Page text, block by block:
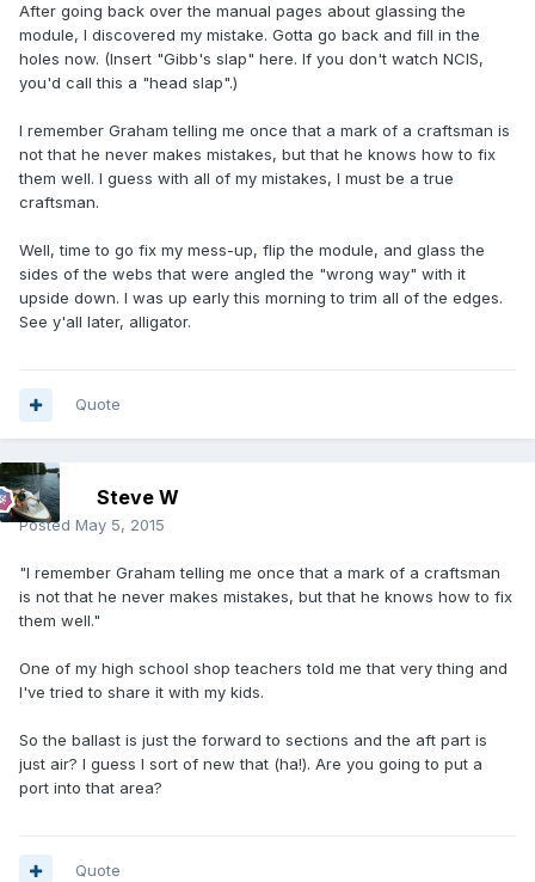
After going back over the manual pages about glassing the
module, I discovered my mistake. Gotta go back and fill in the
holes now. (Insert "Gibb's slap" here. If you don't watch NCIS,
you'd call this a "head slap".)
I remember Graham telling me once that a mark of a craftsman is
not that he never makes mistakes, but that he knows how to fix
them well. I guess with all of my mistakes, I must be a true
craftsman.
Well, time to go fix my mess-up, flip the module, and glass the
sides of the webs that were angled the "wrong way" with it
upside down. I was up early this morning to trim all of the edges.
See y'all later, alligator.
Quote
Steve W
Posted May 5, 2015
"I remember Graham telling me once that a mark of a craftsman
is not that he never makes mistakes, but that he knows how to fix
them well."
One of my high school shop teachers told me that very thing and
I've tried to share it with my kids.
So the ballast is just the forward to sections and the aft part is
just air? I guess I sort of new that (ha!). Are you going to put a
port into that area?
Quote